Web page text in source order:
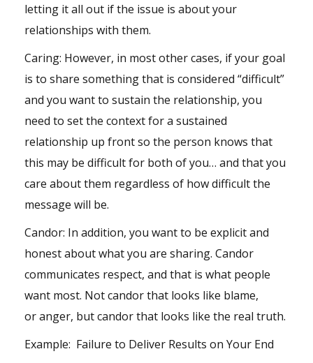
letting it all out if the issue is about your
relationships with them.
Caring: However, in most other cases, if your goal
is to share something that is considered “difficult”
and you want to sustain the relationship, you
need to set the context for a sustained
relationship up front so the person knows that
this may be difficult for both of you… and that you
care about them regardless of how difficult the
message will be.
Candor: In addition, you want to be explicit and
honest about what you are sharing. Candor
communicates respect, and that is what people
want most. Not candor that looks like blame,
oranger, but candor that looks like the real truth.
Example: Failure to Deliver Results on Your End